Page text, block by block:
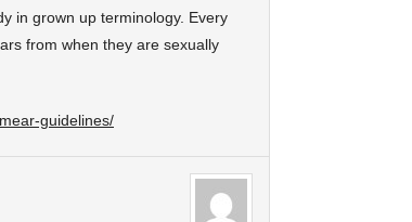
in grown up terminology. Every
from when they are sexually
guidelines/